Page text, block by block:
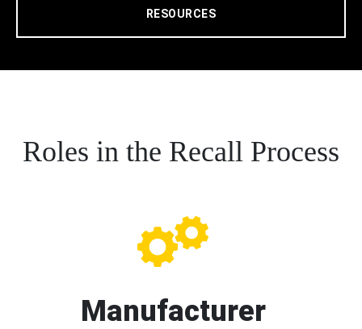
RESOURCES
Roles in the Recall Process
Manufacturer